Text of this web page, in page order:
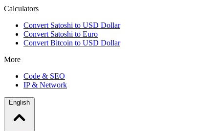
Calculators
Convert Satoshi to USD Dollar
Convert Satoshi to Euro
Convert Bitcoin to USD Dollar
More
Code & SEO
IP & Network